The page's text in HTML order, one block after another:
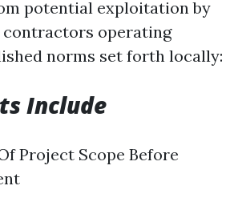
potential exploitation by
operating
norms set forth locally:
Include
Project Scope Before